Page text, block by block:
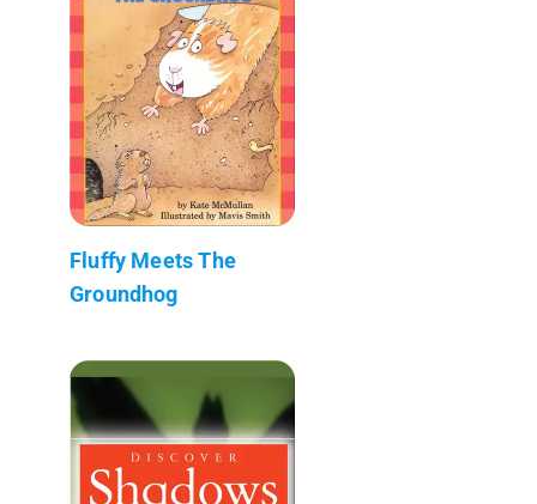
Fluffy Meets The
Groundhog